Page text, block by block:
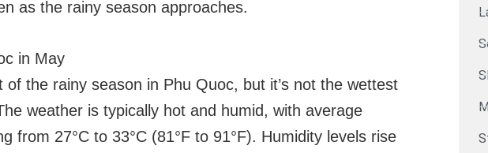
as the rainy season approaches.
in May
the rainy season in Phu Quoc, but it’s not the wettest
weather is typically hot and humid, with average
from 27°C to 33°C (81°F to 91°F). Humidity levels rise